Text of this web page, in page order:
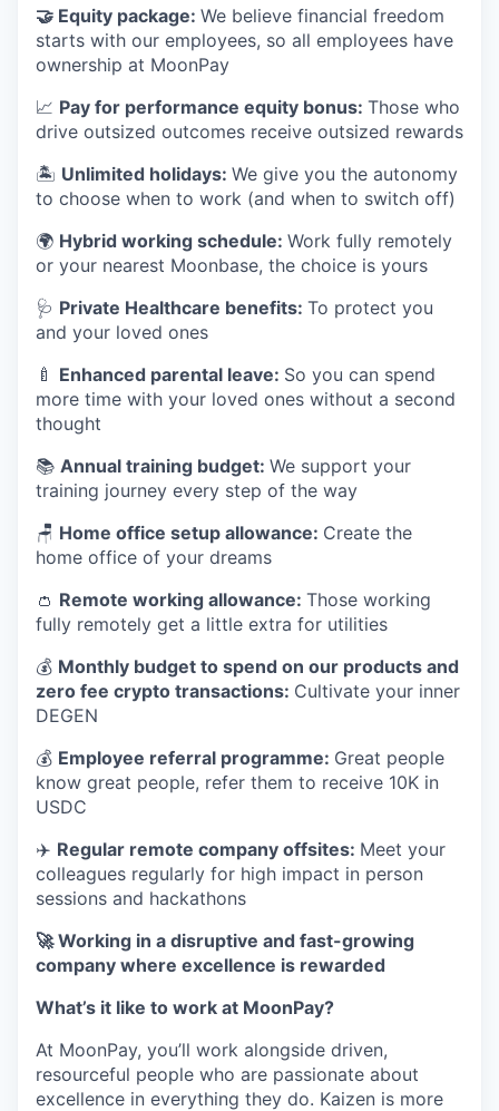
🤝 Equity package: We believe financial freedom
starts with our employees, so all employees have
ownership at MoonPay
📈 Pay for performance equity bonus: Those who
drive outsized outcomes receive outsized rewards
🏝 Unlimited holidays: We give you the autonomy
to choose when to work (and when to switch off)
🌍 Hybrid working schedule: Work fully remotely
or your nearest Moonbase, the choice is yours
🩺 Private Healthcare benefits: To protect you
and your loved ones
🍼 Enhanced parental leave: So you can spend
more time with your loved ones without a second
thought
📚 Annual training budget: We support your
training journey every step of the way
🪑 Home office setup allowance: Create the
home office of your dreams
👛 Remote working allowance: Those working
fully remotely get a little extra for utilities
💰 Monthly budget to spend on our products and
zero fee crypto transactions: Cultivate your inner
DEGEN
💰 Employee referral programme: Great people
know great people, refer them to receive 10K in
USDC
✈️ Regular remote company offsites: Meet your
colleagues regularly for high impact in person
sessions and hackathons
🚀 Working in a disruptive and fast-growing
company where excellence is rewarded
What’s it like to work at MoonPay?
At MoonPay, you’ll work alongside driven,
resourceful people who are passionate about
excellence in everything they do. Kaizen is more